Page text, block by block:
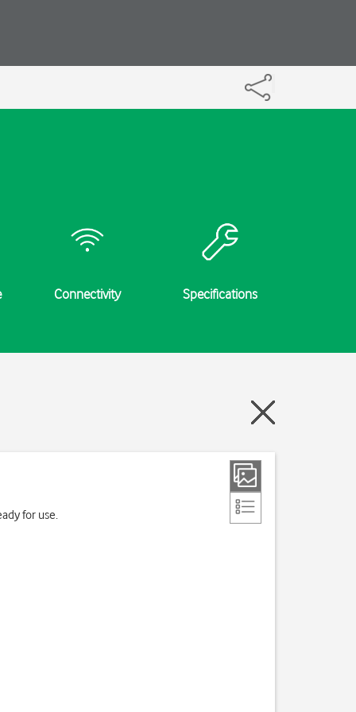
Connectivity Specifications
for use.